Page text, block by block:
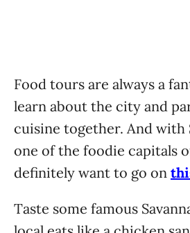
Food tours are always a
learn about the city and
cuisine together. And with
one of the foodie capitals
definitely want to go on
Taste some famous